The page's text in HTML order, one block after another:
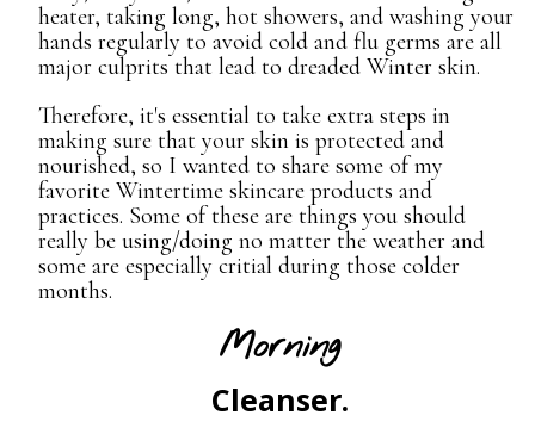
heater, taking long, hot showers, and washing your
hands regularly to avoid cold and flu germs are all
major culprits that lead to dreaded Winter skin.
Therefore, it's essential to take extra steps in
making sure that your skin is protected and
nourished, so I wanted to share some of my
favorite Wintertime skincare products and
practices. Some of these are things you should
really be using/doing no matter the weather and
some are especially critial during those colder
months.
Morning
Cleanser.